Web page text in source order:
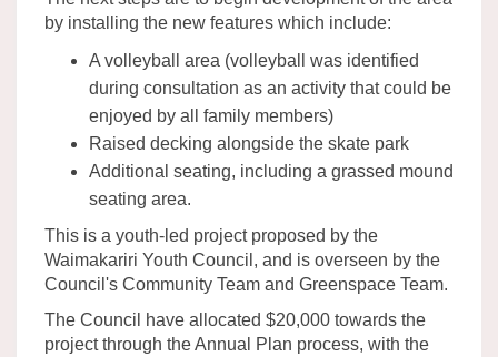
by installing the new features which include:
A volleyball area (volleyball was identified
during consultation as an activity that could be
enjoyed by all family members)
Raised decking alongside the skate park
Additional seating, including a grassed mound
seating area.
This is a youth-led project proposed by the
Waimakariri Youth Council, and is overseen by the
Council's Community Team and Greenspace Team.
The Council have allocated $20,000 towards the
project through the Annual Plan process, with the